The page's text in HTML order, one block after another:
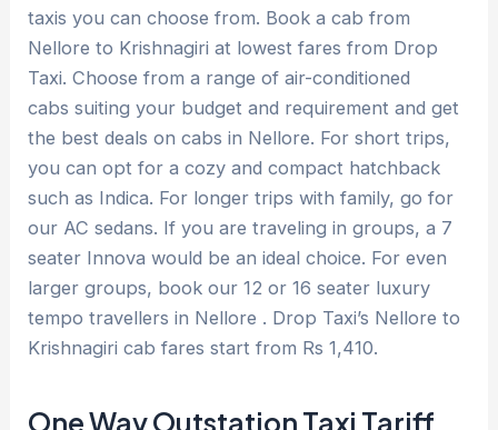
taxis you can choose from. Book a cab from
Nellore to Krishnagiri at lowest fares from Drop
Taxi. Choose from a range of air-conditioned
cabs suiting your budget and requirement and get
the best deals on cabs in Nellore. For short trips,
you can opt for a cozy and compact hatchback
such as Indica. For longer trips with family, go for
our AC sedans. If you are traveling in groups, a 7
seater Innova would be an ideal choice. For even
larger groups, book our 12 or 16 seater luxury
tempo travellers in Nellore . Drop Taxi’s Nellore to
Krishnagiri cab fares start from Rs 1,410.
One Way Outstation Taxi Tariff